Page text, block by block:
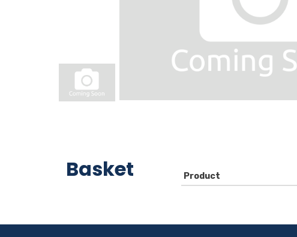
Basket Product